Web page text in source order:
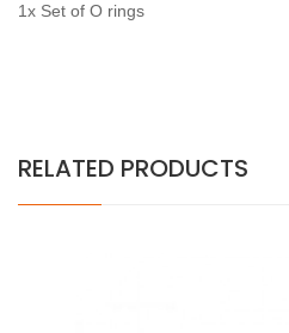
1x Set of O rings
RELATED PRODUCTS